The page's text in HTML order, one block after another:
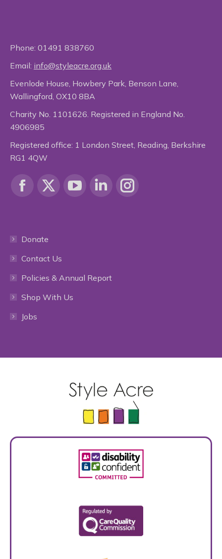
Phone: 01491 838760
Email: info@styleacre.org.uk
Evenlode House, Howbery Park, Benson Lane,
Wallingford, OX10 8BA
Charity No. 1101626. Registered in England No.
4906985
Registered office: 1 London Street, Reading, Berkshire
RG1 4QW
Find us on:
Facebook
opens
X YouTubeLinkedinInstagram
Donate
Contact Us
Policies & Annual Report
Shop With Us
Jobs